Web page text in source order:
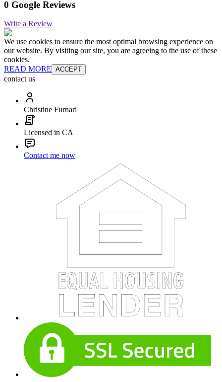
0 Google Reviews
Write a Review
We use cookies to ensure the most optimal browsing experience on
our website. By visiting our site, you are agreeing to the use of these
cookies.
READ MORE ACCEPT
contact us
Christine Furnari
Licensed in CA
Contact me now